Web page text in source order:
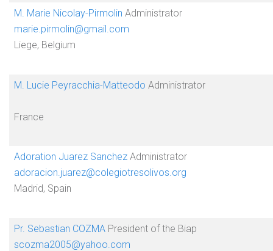
M. Marie Nicolay-Pirmolin Administrator
marie.pirmolin@gmail.com
Liege, Belgium
M. Lucie Peyracchia-Matteodo Administrator
France
Adoration Juarez Sanchez Administrator
adoracion.juarez@colegiotresolivos.org
Madrid, Spain
Pr. Sebastian COZMA President of the Biap
scozma2005@yahoo.com